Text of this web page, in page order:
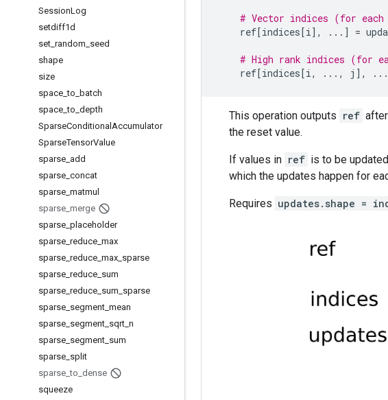
SessionLog
setdiff1d
set random seed
shape
size
space _to batch
space _to depth
SparseConditional Accumulator
SparseTensorValue
sparse add
sparse concat
sparse matmul
sparse merge
sparse placeholder
sparse reduce max
sparse reduce max sparse
sparse reduce sum
sparse reduce sum sparse
sparse segment mean
sparse segment sqrt n
sparse segment sum
sparse split
sparse _to dense
squeeze
# Vector indices (for
ref[indices[i], ... ] =
# High rank indices (for
ref[indices[i, ... , j ], ...
This operation outputs ref
the reset value.
If values in ref is to be
which the updates happen for
Requires updates.shape =